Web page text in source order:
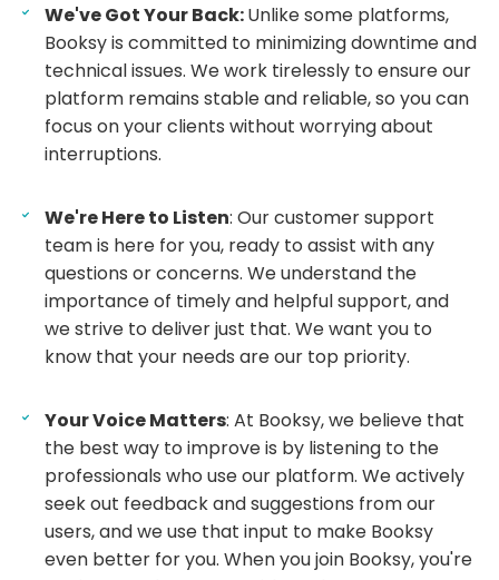
We've Got Your Back:Unlike some platforms,
Booksy is committed to minimizing downtime and
technical issues. We work tirelessly to ensure our
platform remains stable and reliable, so you can
focus on your clients without worrying about
interruptions.
We're Here to Listen: Our customer support
team is here for you, ready to assist with any
questions or concerns. We understand the
importance of timely and helpful support, and
we strive to deliver just that. We want you to
know that your needs are our top priority.
Your Voice Matters: At Booksy, we believe that
the best way to improve is by listening to the
professionals who use our platform. We actively
seek out feedback and suggestions from our
users, and we use that input to make Booksy
even better for you. When you join Booksy, you're